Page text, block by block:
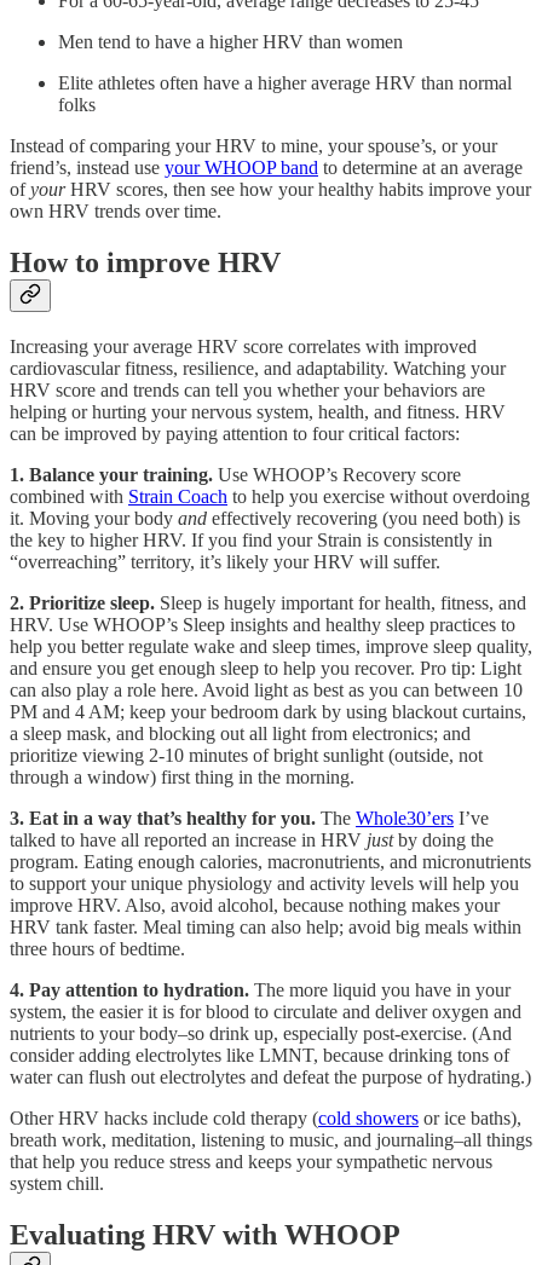
Men tend to have a higher HRV than women
Elite athletes often have a higher average HRV than normal
folks
Instead of comparing your HRV to mine, your spouse’s, or your
friend’s, instead use your WHOOP band to determine at an average
ofyourHRV scores, then see how your healthy habits improve your
own HRV trends over time.
How to improve HRV
Increasing your average HRV score correlates with improved
cardiovascular fitness, resilience, and adaptability. Watching your
HRV score and trends can tell you whether your behaviors are
helping or hurting your nervous system, health, and fitness. HRV
can be improved by paying attention to four critical factors:
1. Balance your training. Use WHOOP’s Recovery score
combined with Strain Coach to help you exercise without overdoing
it. Moving your body and effectively recovering (you need both) is
the key to higher HRV. If you find your Strain is consistently in
“overreaching” territory, it’s likely your HRV will suffer.
2. Prioritize sleep. Sleep is hugely important for health, fitness, and
HRV. Use WHOOP’s Sleep insights and healthy sleep practices to
help you better regulate wake and sleep times, improve sleep quality,
and ensure you get enough sleep to help you recover. Pro tip: Light
can also play a role here. Avoid light as best as you can between 10
PM and 4 AM; keep your bedroom dark by using blackout curtains,
a sleep mask, and blocking out all light from electronics; and
prioritize viewing 2-10 minutes of bright sunlight (outside, not
through a window) first thing in the morning.
3. Eat in a way that’s healthy for you. The Whole30’ers I’ve
talked to have all reported an increase in HRV justby doing the
program. Eating enough calories, macronutrients, and micronutrients
to support your unique physiology and activity levels will help you
improve HRV. Also, avoid alcohol, because nothing makes your
HRV tank faster. Meal timing can also help; avoid big meals within
three hours of bedtime.
4. Pay attention to hydration. The more liquid you have in your
system, the easier it is for blood to circulate and deliver oxygen and
nutrients to your body–so drink up, especially post-exercise. (And
consider adding electrolytes like LMNT, because drinking tons of
water can flush out electrolytes and defeat the purpose of hydrating.)
Other HRV hacks include cold therapy (cold showers or ice baths),
breath work, meditation, listening to music, and journaling–all things
that help you reduce stress and keeps your sympathetic nervous
system chill.
Evaluating HRV with WHOOP